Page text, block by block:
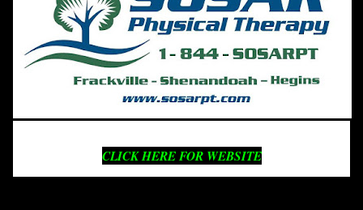
CLICK HERE FOR WEBSITE